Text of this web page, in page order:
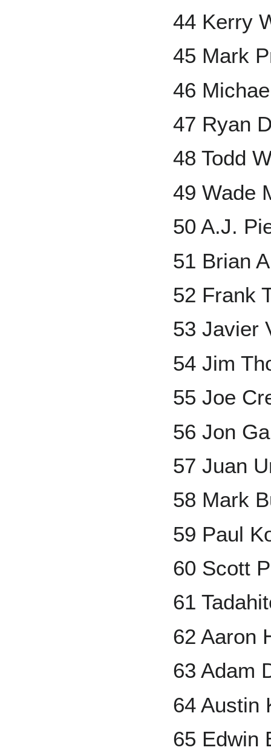
44 Kerry
45 Mark
46
47 Ryan
48 Todd
49 Wade
50 A.J.
51 Brian
52 Frank
53 Javier
54 Jim
55 Joe
56 Jon
57 Juan
58 Mark
59 Paul
60 Scott
61
62 Aaron
63 Adam
64 Austin
65 Edwin